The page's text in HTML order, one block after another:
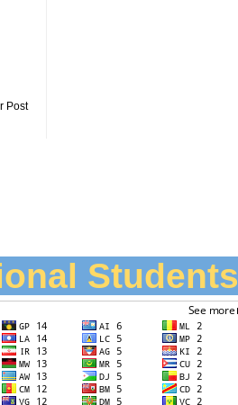
Post
Students